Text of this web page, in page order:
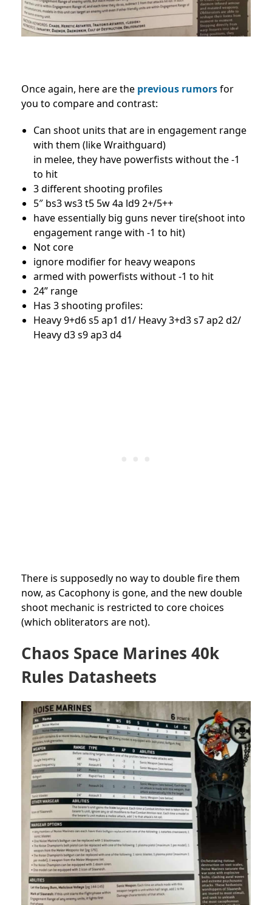
Once again, here are the previous rumorsfor
you to compare and contrast:
Can shoot units that are in engagement range
with them (like Wraithguard)
in melee, they have powerfists without the -1
to hit
3 different shooting profiles
5″ bs3 ws3 t5 5w 4a ld9 2+/5++
have essentially big guns never tire(shoot into
engagement range with -1 to hit)
Not core
ignore modifier for heavy weapons
armed with powerfists without -1 to hit
24” range
Has 3 shooting profiles:
Heavy 9+d6 s5 ap1 d1/ Heavy 3+d3 s7 ap2 d2/
Heavy d3 s9 ap3 d4
There is supposedly no way to double fire them
now, as Cacophony is gone, and the new double
shoot mechanic is restricted to core choices
(which obliterators are not).
Chaos Space Marines 40k
Rules Datasheets